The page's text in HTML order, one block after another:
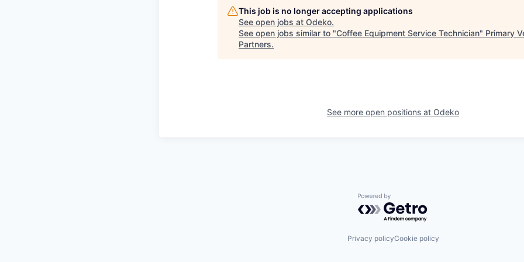
This job is no longer accepting applications
See open jobs at Odeko.
See open jobs similar to "Coffee Equipment Service Technician" Primary
Partners.
See more open positions at Odeko
Powered by Getro.com
Privacy policyCookie policy